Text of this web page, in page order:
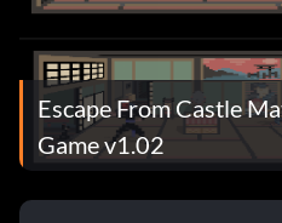
Escape From Castle
Game v1.02